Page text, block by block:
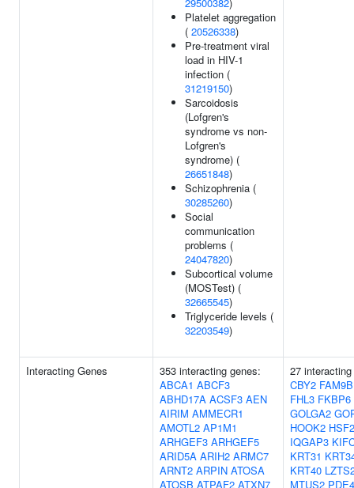
Platelet aggregation
( 20526338)
Pre-treatment viral
load in HIV-1
infection (
31219150)
Sarcoidosis
(Lofgren's
syndrome vs non-
Lofgren's
syndrome) (
26651848)
Schizophrenia (
30285260)
Social
communication
problems (
24047820)
Subcortical volume
(MOSTest) (
32665545)
Triglyceride levels (
32203549)
Interacting Genes
353 interacting genes:
ABCA1 ABCF3
ABHD17A ACSF3 AEN
AIRIM AMMECR1
AMOTL2 AP1M1
ARHGEF3 ARHGEF5
ARID5A ARIH2 ARMC7
ARNT2 ARPIN ATOSA
ATOSB ATPAF2 ATXN7
27
CBY2 FAM9B
FHL3 FKBP6
GOLGA2
HOOK2
IQGAP3
KRT31
KRT40
MTUS2